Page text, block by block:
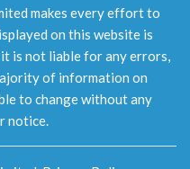
makes every effort to
on this website is
is not liable for any errors,
of information on
to change without any
notice.